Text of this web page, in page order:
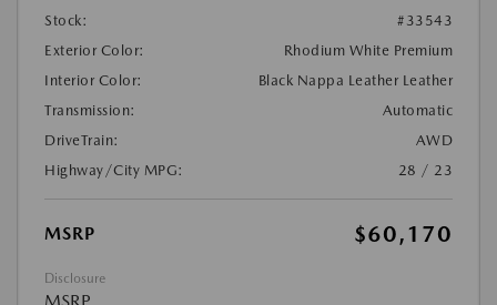
Stock:
#33543
Exterior Color:
Rhodium White Premium
Interior Color:
Black Nappa Leather Leather
Transmission:
Automatic
DriveTrain:
AWD
Highway/City MPG:
28 / 23
MSRP $60,170
Disclosure